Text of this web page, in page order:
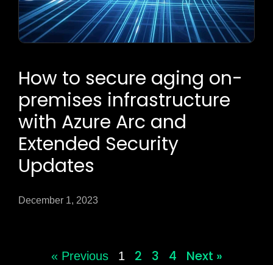
How to secure aging on-
premises infrastructure
with Azure Arc and
Extended Security
Updates
December 1, 2023
« Previous 1 2 3 4 Next »